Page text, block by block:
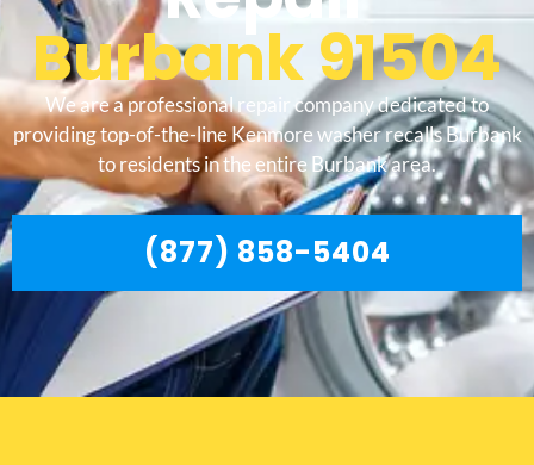
Burbank 91504
We are a professional repair company dedicated to
providing top-of-the-line Kenmore washer recalls Burbank
to residents in the entire Burbank area.
(877) 858-5404